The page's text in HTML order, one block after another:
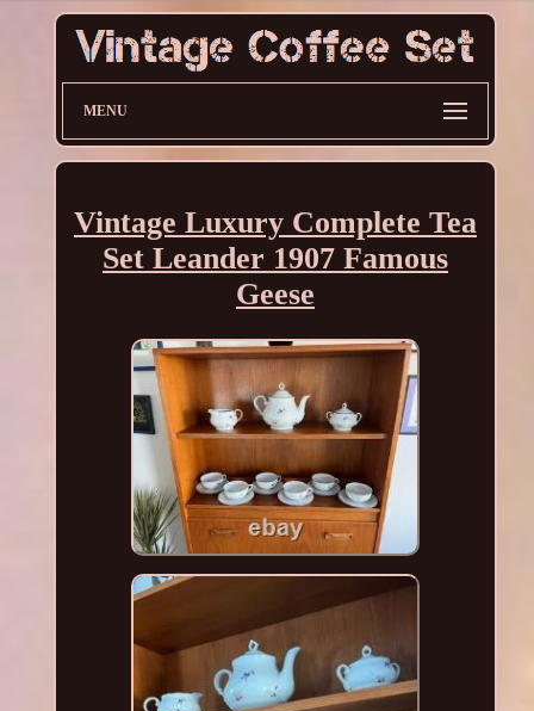
MENU
Vintage Luxury Complete Tea
Set Leander 1907 Famous
Geese